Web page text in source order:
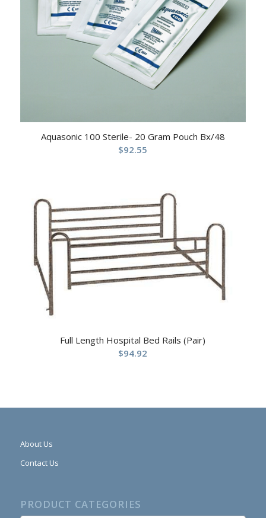
Aquasonic 100 Sterile- 20 Gram Pouch Bx/48
$92.55
Full Length Hospital Bed Rails (Pair)
$94.92
About Us
Contact Us
PRODUCT CATEGORIES